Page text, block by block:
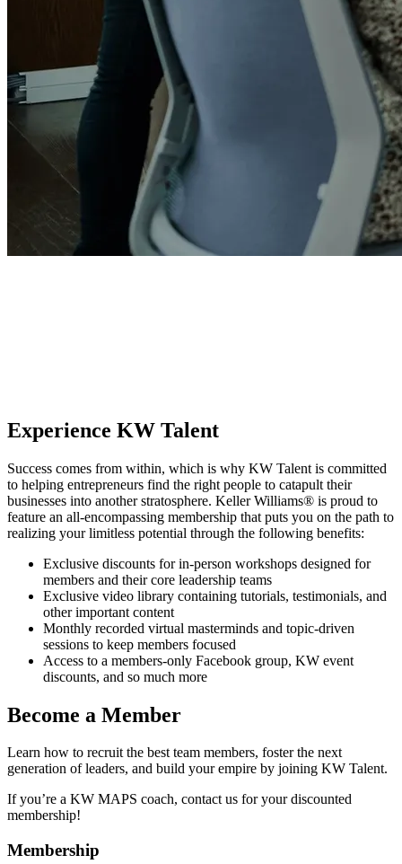
Experience KW Talent
Success comes from within, which is why KW Talent is committed
to helping entrepreneurs find the right people to catapult their
businesses into another stratosphere. Keller Williams® is proud to
feature an all-encompassing membership that puts you on the path to
realizing your limitless potential through the following benefits:
Exclusive discounts for in-person workshops designed for
members and their core leadership teams
Exclusive video library containing tutorials, testimonials, and
other important content
Monthly recorded virtual masterminds and topic-driven
sessions to keep members focused
Access to a members-only Facebook group, KW event
discounts, and so much more
Become a Member
Learn how to recruit the best team members, foster the next
generation of leaders, and build your empire by joining KW Talent.
If you’re a KW MAPS coach, contact us for your discounted
membership!
Membership